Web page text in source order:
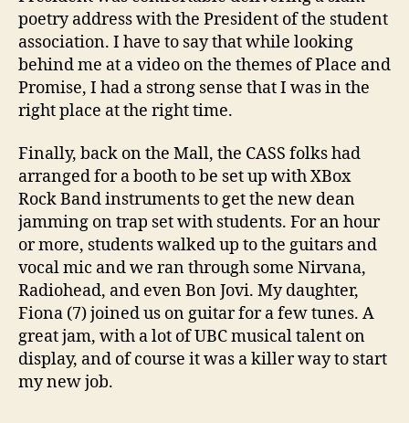
poetry address with the President of the student
association. I have to say that while looking
behind me at a video on the themes of Place and
Promise, I had a strong sense that I was in the
right place at the right time.
Finally, back on the Mall, the CASS folks had
arranged for a booth to be set up with XBox
Rock Band instruments to get the new dean
jamming on trap set with students. For an hour
or more, students walked up to the guitars and
vocal mic and we ran through some Nirvana,
Radiohead, and even Bon Jovi. My daughter,
Fiona (7) joined us on guitar for a few tunes. A
great jam, with a lot of UBC musical talent on
display, and of course it was a killer way to start
my new job.